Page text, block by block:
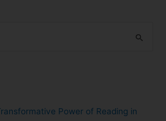
Power of Reading in